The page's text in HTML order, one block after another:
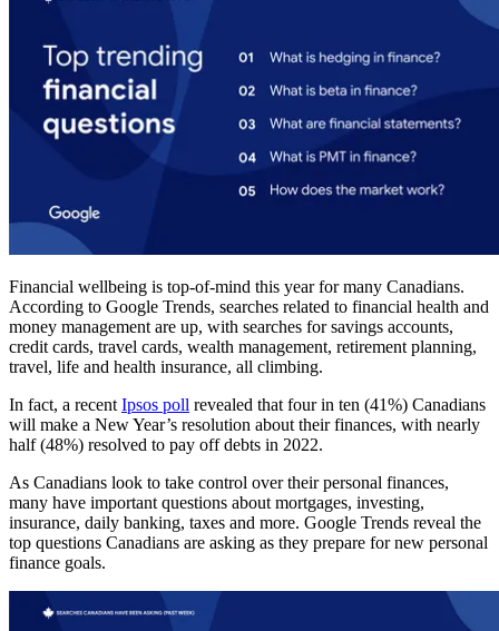
Financial wellbeing is top-of-mind this year for many Canadians.
According to Google Trends, searches related to financial health and
money management are up, with searches for savings accounts,
credit cards, travel cards, wealth management, retirement planning,
travel, life and health insurance, all climbing.
In fact, a recent Ipsos poll revealed that four in ten (41%) Canadians
will make a New Year’s resolution about their finances, with nearly
half (48%) resolved to pay off debts in 2022.
As Canadians look to take control over their personal finances,
many have important questions about mortgages, investing,
insurance, daily banking, taxes and more. Google Trends reveal the
top questions Canadians are asking as they prepare for new personal
finance goals.